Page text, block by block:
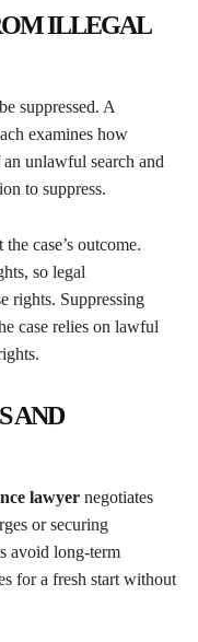
ILLEGAL
suppressed. A
examines how
unlawful search and
to suppress.
case’s outcome.
so legal
rights. Suppressing
case relies on lawful
AND
lawyer negotiates
or securing
avoid long-term
for a fresh start without